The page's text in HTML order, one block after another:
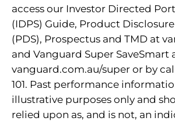
access our Investor Directed
(IDPS) Guide, Product
(PDS), Prospectus and TMD at
and Vanguard Super SaveSmart
vanguard.com.au/super or by
101. Past performance
illustrative purposes only and
relied upon as, and is not, an